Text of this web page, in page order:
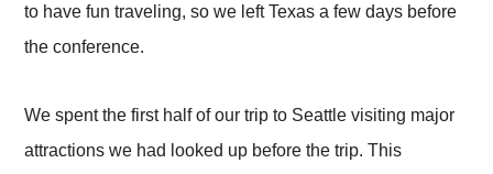
to have fun traveling, so we left Texas a few days before
the conference.
We spent the first half of our trip to Seattle visiting major
attractions we had looked up before the trip. This